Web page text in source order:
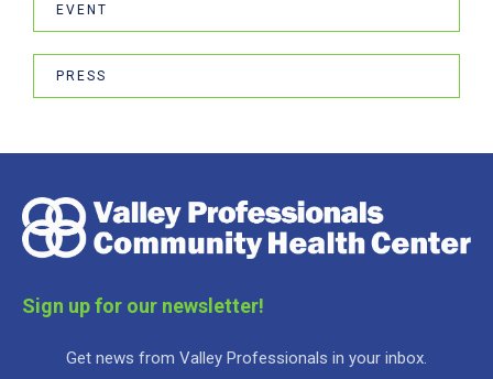
EVENT
PRESS
Sign up for our newsletter!
Get news from Valley Professionals in your inbox.